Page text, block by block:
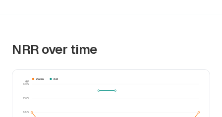
NRR over time
99%
100%
100%
NRR
Zoom 8x8